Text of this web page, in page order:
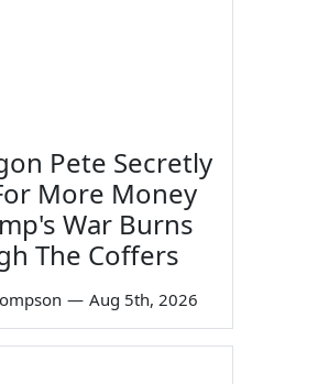
Pete Secretly
More Money
War Burns
The Coffers
— Aug 5th, 2026